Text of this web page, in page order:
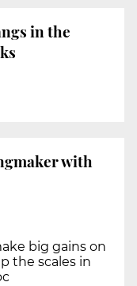
in the
with
big gains on
the scales in